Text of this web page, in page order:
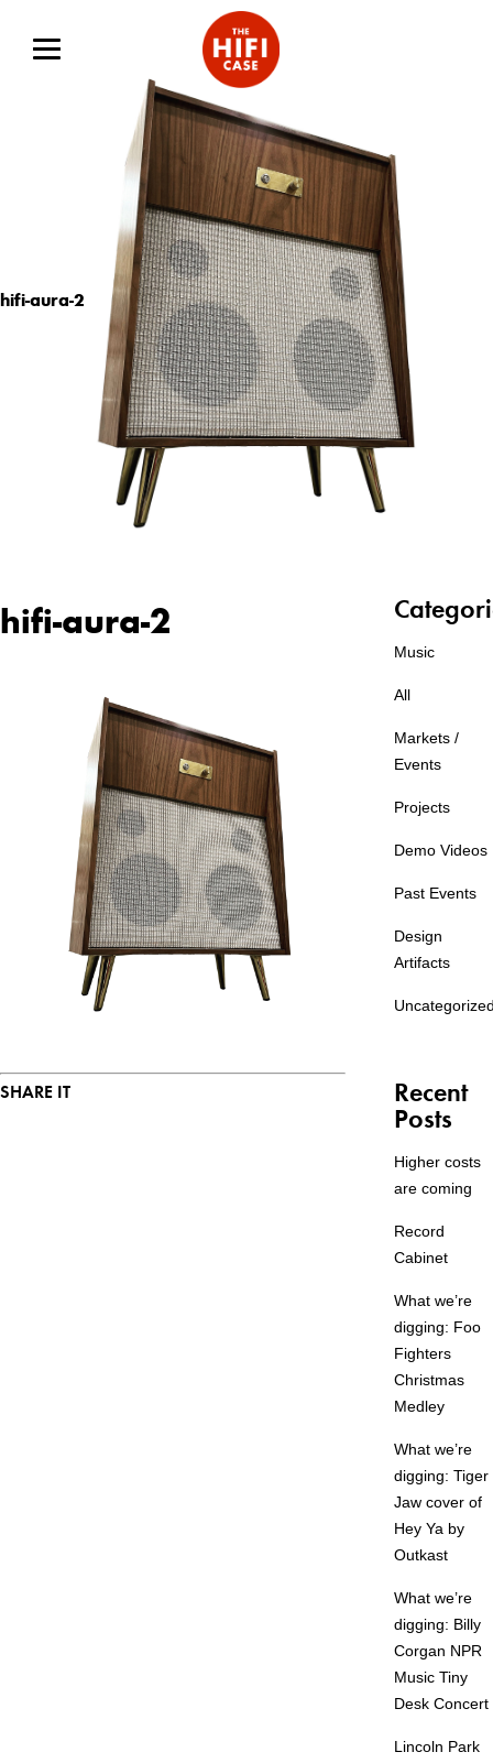
hifi-aura-2
hifi-aura-2
SHARE IT
Music
All
Markets /
Events
Projects
Demo Videos
Past Events
Design
Artifacts
Recent
Posts
Higher costs
are coming
Record
Cabinet
What we’re
digging: Foo
Fighters
Christmas
Medley
What we’re
digging: Tiger
Jaw cover of
Hey Ya by
Outkast
What we’re
digging: Billy
Corgan NPR
Music Tiny
Desk Concert
Lincoln Park